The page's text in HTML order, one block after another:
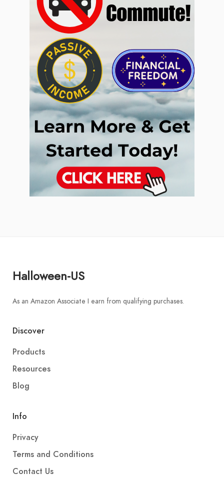
Halloween-US
As an Amazon Associate I earn from qualifying purchases.
Discover
Products
Resources
Blog
Info
Privacy
Terms and Conditions
Contact Us